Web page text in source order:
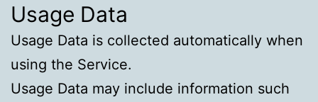
Usage Data
Usage Data is collected automatically when
using the Service.
Usage Data may include information such